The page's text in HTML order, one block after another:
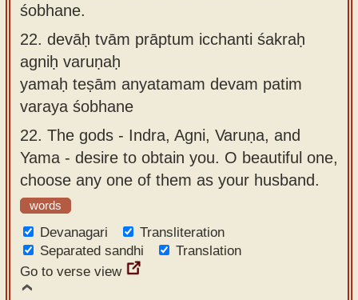
śobhane.
22. devāḥ tvām prāptum icchanti śakraḥ
agniḥ varuṇaḥ
yamaḥ teṣām anyatamam devam patim
varaya śobhane
22. The gods - Indra, Agni, Varuṇa, and
Yama - desire to obtain you. O beautiful one,
choose any one of them as your husband.
words
Devanagari
Transliteration
Separated sandhi
Translation
Go to verse view